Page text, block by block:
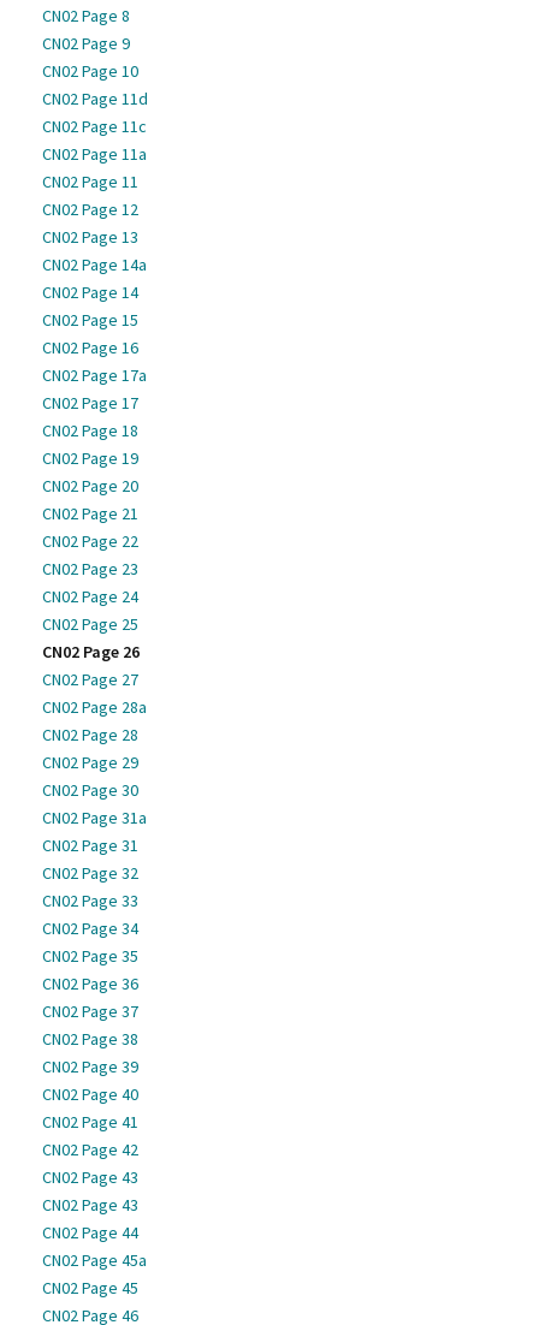
CN02 Page 8
CN02 Page 9
CN02 Page 10
CN02 Page 11d
CN02 Page 11c
CN02 Page 11a
CN02 Page 11
CN02 Page 12
CN02 Page 13
CN02 Page 14a
CN02 Page 14
CN02 Page 15
CN02 Page 16
CN02 Page 17a
CN02 Page 17
CN02 Page 18
CN02 Page 19
CN02 Page 20
CN02 Page 21
CN02 Page 22
CN02 Page 23
CN02 Page 24
CN02 Page 25
CN02 Page 26
CN02 Page 27
CN02 Page 28a
CN02 Page 28
CN02 Page 29
CN02 Page 30
CN02 Page 31a
CN02 Page 31
CN02 Page 32
CN02 Page 33
CN02 Page 34
CN02 Page 35
CN02 Page 36
CN02 Page 37
CN02 Page 38
CN02 Page 39
CN02 Page 40
CN02 Page 41
CN02 Page 42
CN02 Page 43
CN02 Page 43
CN02 Page 44
CN02 Page 45a
CN02 Page 45
CN02 Page 46